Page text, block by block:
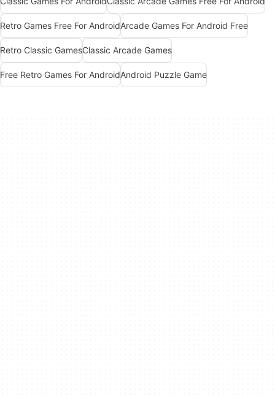
Retro Games Free For AndroidArcade Games For Android Free
Retro Classic GamesClassic Arcade Games
Free Retro Games For AndroidAndroid Puzzle Game